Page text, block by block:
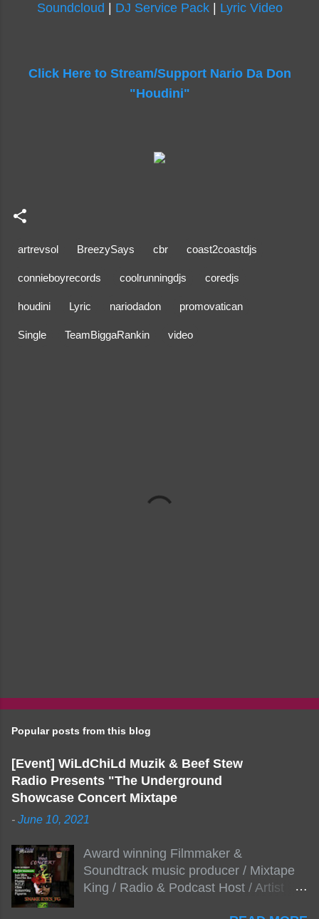
Soundcloud
DJ Service Pack| Lyric Video
Click Here to Stream/Support Nario Da Don
"Houdini"
artrevsol BreezySays cbr coast2coastdjs
connieboyrecords coolrunningdjs coredjs
houdini Lyric nariodadon promovatican
Single TeamBiggaRankin video
Popular posts from this blog
[Event] WiLdChiLd Muzik & Beef Stew
Radio Presents "The Underground
Showcase Concert Mixtape
- June 10, 2021
Award winning Filmmaker &
Soundtrack music producer / Mixtape
King / Radio & Podcast Host / Artist